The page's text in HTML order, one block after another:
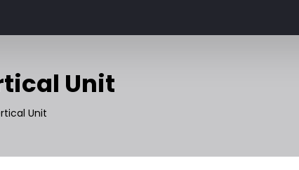
Unit
Unit